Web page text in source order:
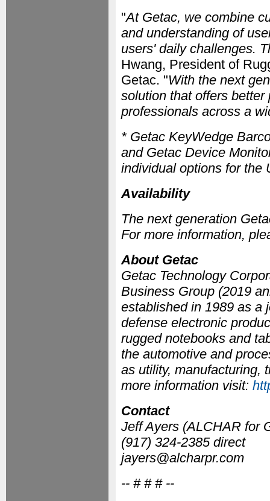
"At Getac, we combine
and understanding of
users' daily challenges.
Hwang, President of
Getac. "With the next
solution that offers
professionals across a
* Getac KeyWedge
and Getac Device
individual options for the
Availability
The next generation
For more information,
About Getac
Getac Technology
Business Group (2019
established in 1989 as a
defense electronic
rugged notebooks and
the automotive and
as utility, manufacturing,
more information visit:
Contact
Jeff Ayers (ALCHAR for
(917) 324-2385 direct
jayers@alcharpr.com
-- # # # --